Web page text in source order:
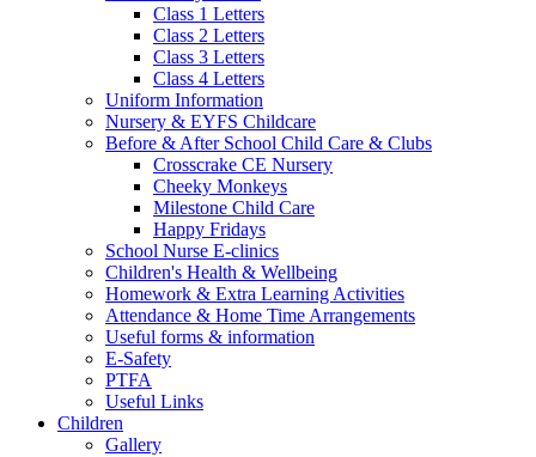
Class 1 Letters
Class 2 Letters
Class 3 Letters
Class 4 Letters
Uniform Information
Nursery & EYFS Childcare
Before & After School Child Care & Clubs
Crosscrake CE Nursery
Cheeky Monkeys
Milestone Child Care
Happy Fridays
School Nurse E-clinics
Children's Health & Wellbeing
Homework & Extra Learning Activities
Attendance & Home Time Arrangements
Useful forms & information
E-Safety
PTFA
Useful Links
Children
Gallery